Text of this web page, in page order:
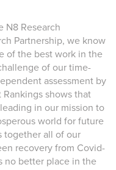
N8 Research
Partnership, we know
of the best work in the
of our time-
assessment by
shows that
in our mission to
world for future
together all of our
recovery from Covid-
no better place in the